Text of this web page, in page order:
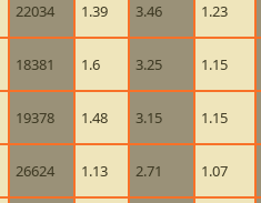
22034 1.39 3.46 1.23
18381 1.6 3.25 1.15
19378 1.48 3.15 1.15
26624 1.13 2.71 1.07